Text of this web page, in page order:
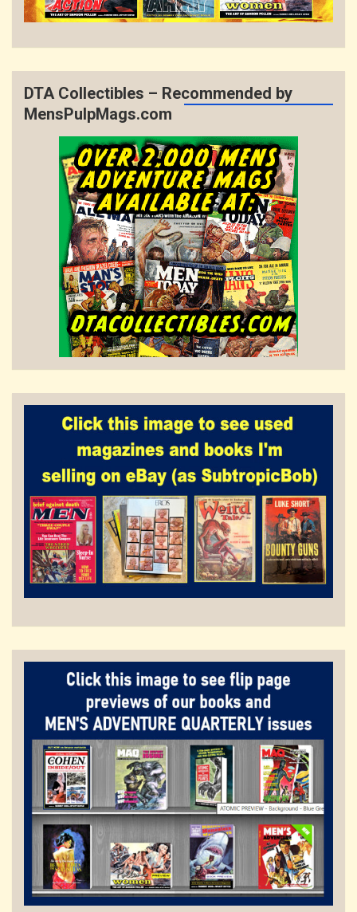
DTA Collectibles – Recommended by
MensPulpMags.com